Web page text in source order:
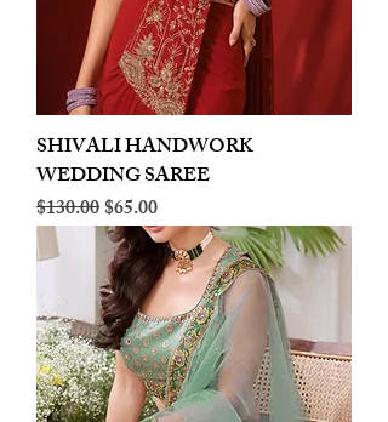
SHIVALI HANDWORK
WEDDING SAREE
Regular Price
$130.00Sale Price
$65.00